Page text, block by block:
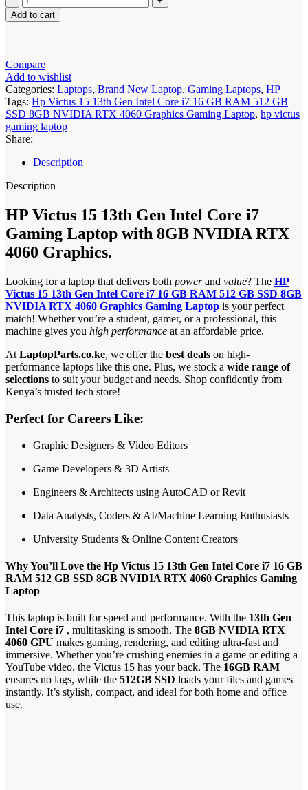
Victus
15
Intel
Core
i7
16
GB
RAM
512
SSD
NVIDIA
4060
Graphics
Gaming
Laptop
quantity
Add to cart
Compare
Add to wishlist
Categories: Laptops, Brand New Laptop, Gaming Laptops, HP
Tags: Hp Victus 15 13th Gen Intel Core i7 16 GB RAM 512 GB
SSD 8GB NVIDIA RTX 4060 Graphics Gaming Laptop, hp victus
gaming laptop
Share:
Description
Description
HP Victus 15 13th Gen Intel Core i7
Gaming Laptop with 8GB NVIDIA RTX
4060 Graphics.
Looking for a laptop that delivers both powerand value? The HP
Victus 15 13th Gen Intel Core i7 16 GB RAM 512 GB SSD 8GB
NVIDIA RTX 4060 Graphics Gaming Laptop is your perfect
match! Whether you’re a student, gamer, or a professional, this
machine gives you high performance at an affordable price.
At LaptopParts.co.ke, we offer the best deals on high-
performance laptops like this one. Plus, we stock a wide range of
selections to suit your budget and needs. Shop confidently from
Kenya’s trusted tech store!
Perfect for Careers Like:
Graphic Designers & Video Editors
Game Developers & 3D Artists
Engineers & Architects using AutoCAD or Revit
Data Analysts, Coders & AI/Machine Learning Enthusiasts
University Students & Online Content Creators
Why You’ll Love the Hp Victus 15 13th Gen Intel Core i7 16 GB
RAM 512 GB SSD 8GB NVIDIA RTX 4060 Graphics Gaming
Laptop
This laptop is built for speed and performance. With the 13th Gen
Intel Core i7 , multitasking is smooth. The 8GB NVIDIA RTX
4060 GPU makes gaming, rendering, and editing ultra-fast and
immersive. Whether you’re crushing enemies in a game or editing a
YouTube video, the Victus 15 has your back. The 16GB RAM
ensures no lags, while the 512GB SSD loads your files and games
instantly. It’s stylish, compact, and ideal for both home and office
use.